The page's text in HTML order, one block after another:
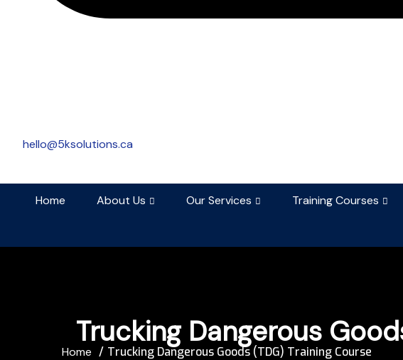
hello@5ksolutions.ca
Home About Us Our Services Training Courses
Trucking Dangerous
Home Trucking Dangerous Goods (TDG) Training Course